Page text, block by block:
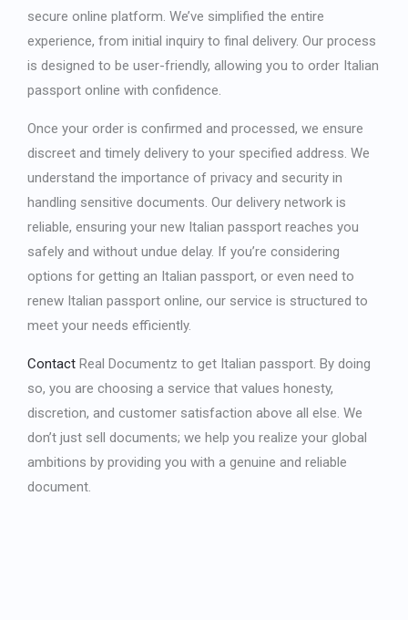
secure online platform. We’ve simplified the entire
experience, from initial inquiry to final delivery. Our process
is designed to be user-friendly, allowing you to order Italian
passport online with confidence.
Once your order is confirmed and processed, we ensure
discreet and timely delivery to your specified address. We
understand the importance of privacy and security in
handling sensitive documents. Our delivery network is
reliable, ensuring your new Italian passport reaches you
safely and without undue delay. If you’re considering
options for getting an Italian passport, or even need to
renew Italian passport online, our service is structured to
meet your needs efficiently.
Contact Real Documentz to get Italian passport. By doing
so, you are choosing a service that values honesty,
discretion, and customer satisfaction above all else. We
don’t just sell documents; we help you realize your global
ambitions by providing you with a genuine and reliable
document.